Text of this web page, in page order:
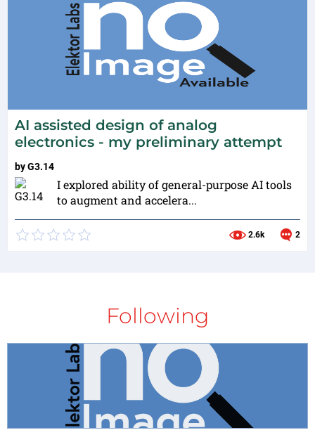
AI assisted design of analog
electronics - my preliminary attempt
byG3.14
I explored ability of general-purpose AI tools
to augment and accelera...
2.6k 2
Following